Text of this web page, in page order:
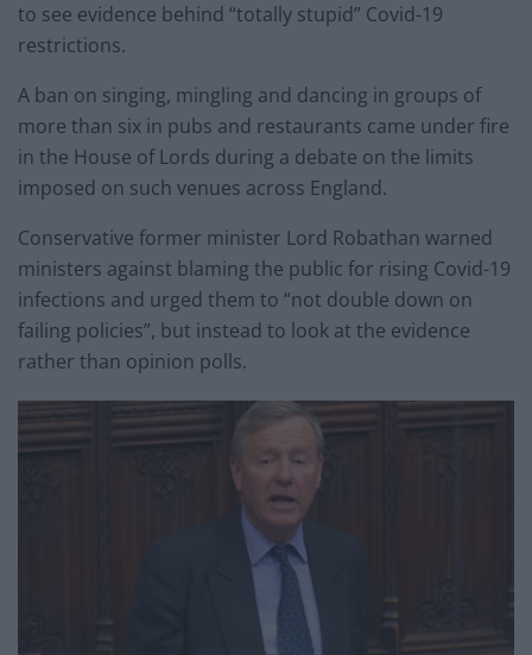
to see evidence behind “totally stupid” Covid-19
restrictions.
A ban on singing, mingling and dancing in groups of
more than six in pubs and restaurants came under fire
in the House of Lords during a debate on the limits
imposed on such venues across England.
Conservative former minister Lord Robathan warned
ministers against blaming the public for rising Covid-19
infections and urged them to “not double down on
failing policies”, but instead to look at the evidence
rather than opinion polls.